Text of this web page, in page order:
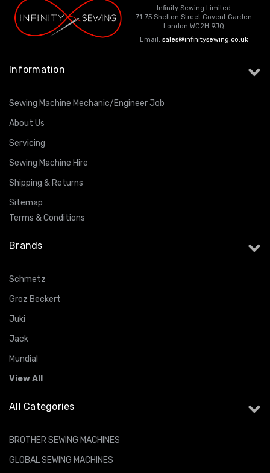
Infinity Sewing Limited
71-75 Shelton Street Covent Garden
London WC2H 9JQ
Email: sales@infinitysewing.co.uk
Information
Sewing Machine Mechanic/Engineer Job
About Us
Servicing
Sewing Machine Hire
Shipping & Returns
Sitemap
Terms & Conditions
Brands
Schmetz
Groz Beckert
Juki
Jack
Mundial
View All
All Categories
BROTHER SEWING MACHINES
GLOBAL SEWING MACHINES